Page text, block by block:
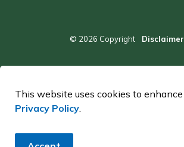
© 2026 Copyright Disclaimer
This website uses cookies to
Privacy Policy.